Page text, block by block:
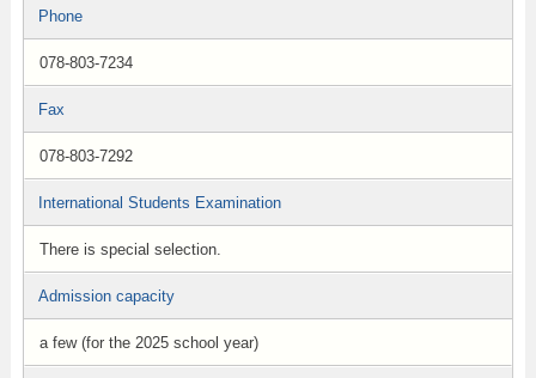
Phone
078-803-7234
Fax
078-803-7292
International Students Examination
There is special selection.
Admission capacity
a few (for the 2025 school year)